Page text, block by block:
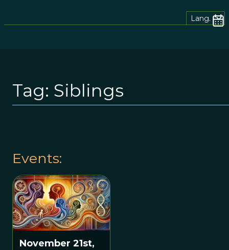
Lang.
Tag: Siblings
Events:
November 21st,